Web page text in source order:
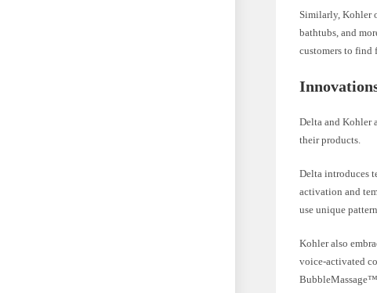
Similarly, Kohler
bathtubs, and
customers to find
Delta and Kohler
their products.
Delta introduces
activation and
use unique
Kohler also
voice-activated